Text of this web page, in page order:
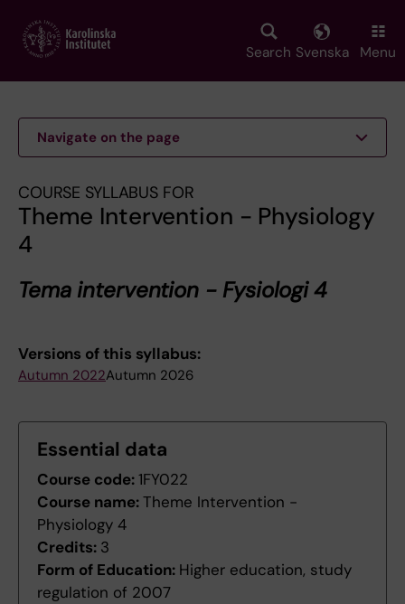
main
Search Svenska Menu
Navigate on the page
COURSE SYLLABUS FOR
Theme Intervention - Physiology
4
Tema intervention - Fysiologi 4
Versions of this syllabus:
Autumn 2022Autumn 2026
Essential data
Course code:1FY022
Course name:Theme Intervention -
Physiology 4
Credits: 3
Form of Education: Higher education, study
regulation of 2007